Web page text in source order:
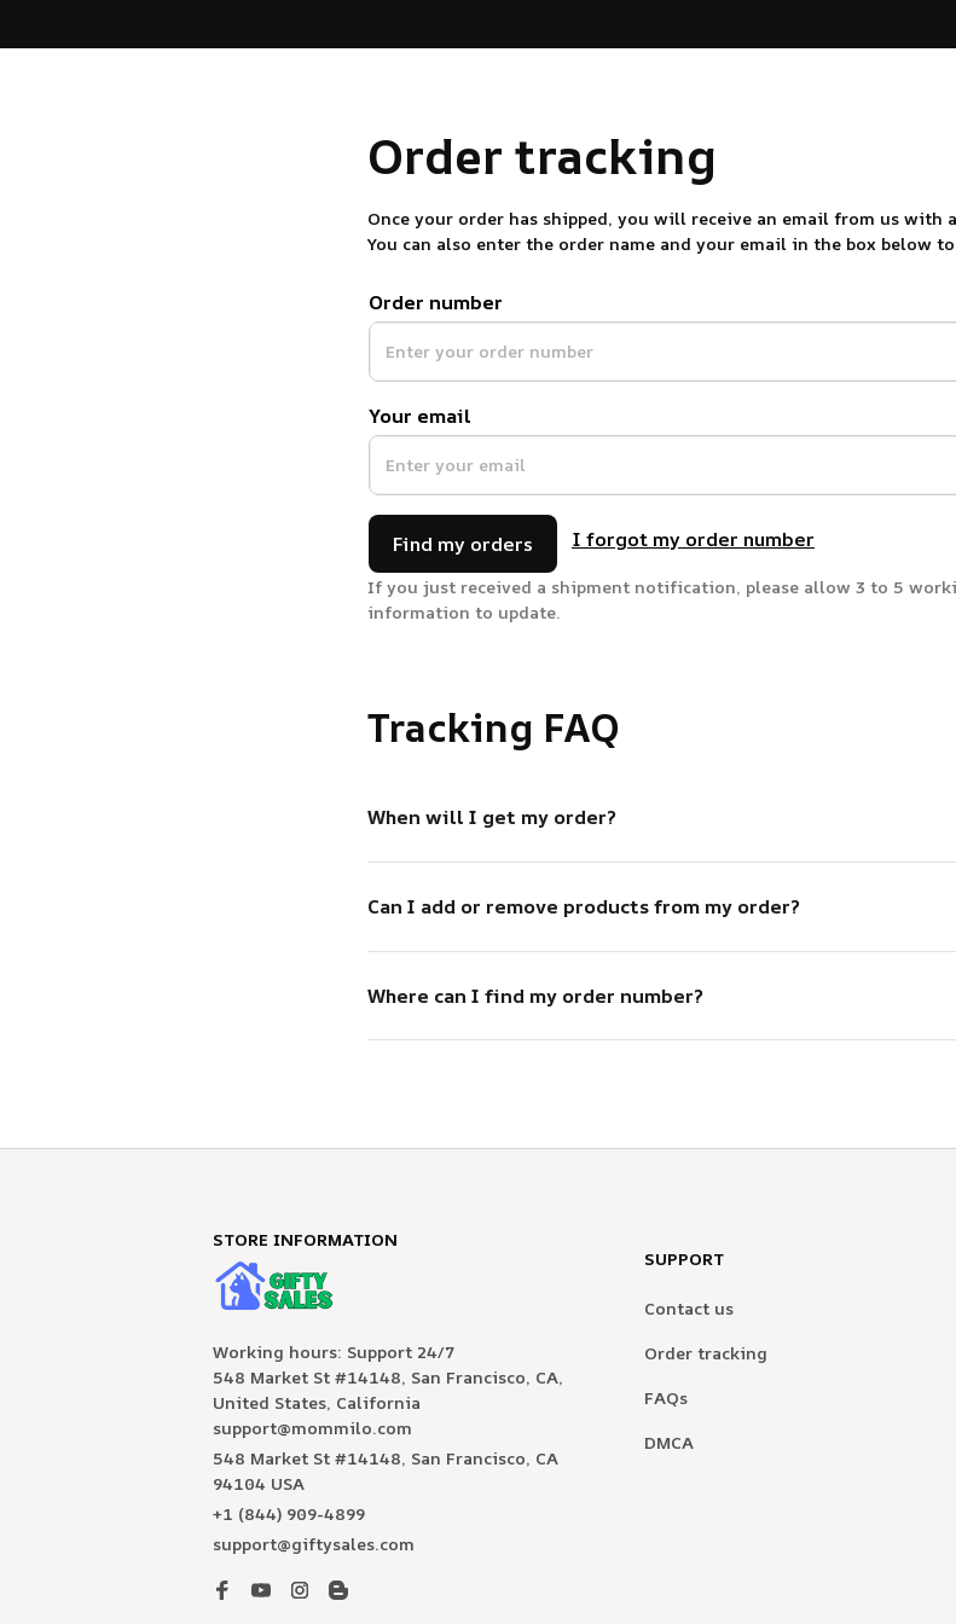
Order tracking
Once your order has shipped, you will receive an email from us with
You can also enter the order name and your email in the box below
Order number
Your email
Find my orders I forgot my order number
If you just received a shipment notification, please allow 3 to 5
information to update.
Tracking FAQ
When will I get my order?
Can I add or remove products from my order?
Where can I find my order number?
STORE INFORMATION
Working hours: Support 24/7
548 Market St #14148, San Francisco, CA,
United States, California
support@mommilo.com
548 Market St #14148, San Francisco, CA
94104 USA
+1 (844) 909-4899
support@giftysales.com
SUPPORT
Contact us
Order tracking
FAQs
DMCA